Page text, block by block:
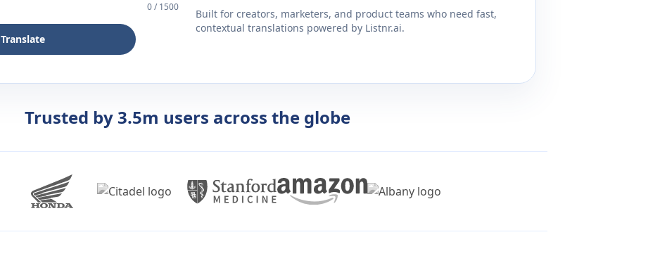
0/1500
Translate
Built for creators, marketers, and product teams who need fast,
contextual translations powered by Listnr.ai.
Trusted by 3.5m users across the globe